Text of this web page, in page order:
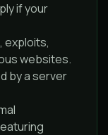
if your
exploits,
websites.
by a server